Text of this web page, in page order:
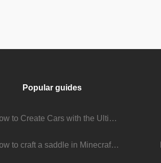
Popular guides
How to Create Cars with the Ultimate Car Mod
How to craft a saddle in Minecraft